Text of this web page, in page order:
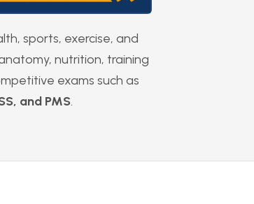
sports, exercise, and
nutrition, training
exams such as
and PMS.